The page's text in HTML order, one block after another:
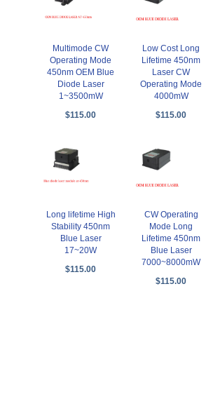
Multimode CW
Operating Mode
450nm OEM Blue
Diode Laser
1~3500mW
$115.00
Low Cost Long
Lifetime 450nm
Laser CW
Operating Mode
4000mW
$115.00
Long lifetime High
Stability 450nm
Blue Laser
17~20W
$115.00
CW Operating
Mode Long
Lifetime 450nm
Blue Laser
7000~8000mW
$115.00